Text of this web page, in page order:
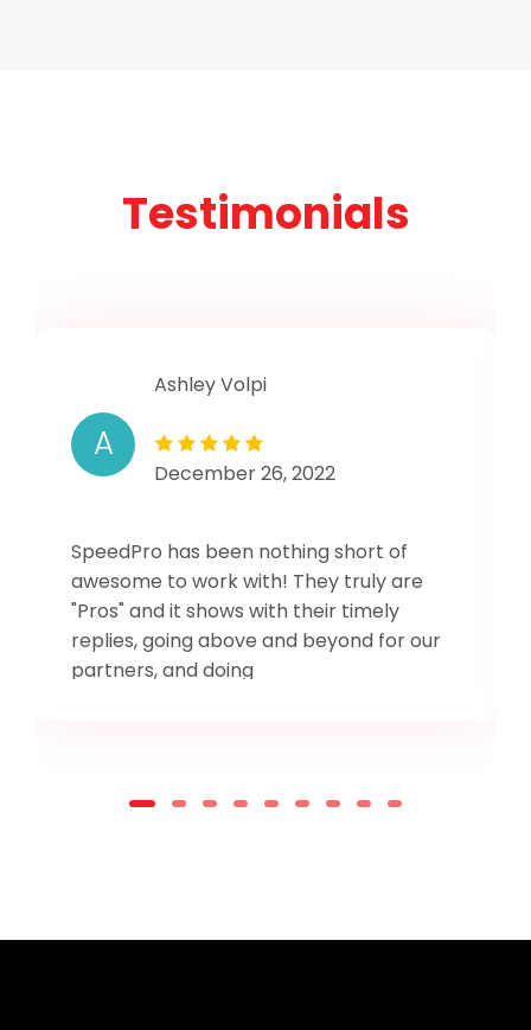
Testimonials
A
Ashley Volpi
December 26, 2022
SpeedPro has been nothing short of
awesome to work with! They truly are
"Pros" and it shows with their timely
replies, going above and beyond for our
partners, and doing